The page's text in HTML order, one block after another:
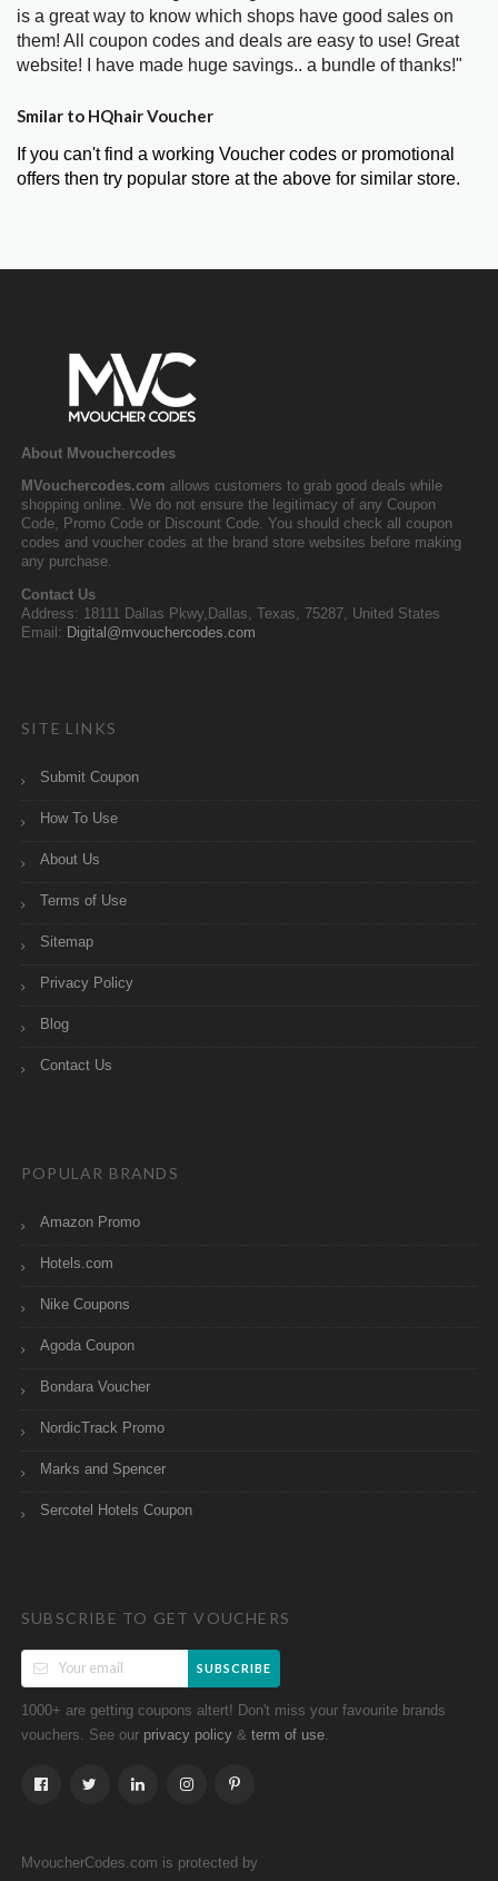
is a great way to know which shops have good sales on
them! All coupon codes and deals are easy to use! Great
website! I have made huge savings.. a bundle of thanks!"
Smilar to HQhair Voucher
If you can't find a working Voucher codes or promotional
offers then try popular store at the above for similar store.
About Mvouchercodes
MVouchercodes.com allows customers to grab good deals while
shopping online. We do not ensure the legitimacy of any Coupon
Code, Promo Code or Discount Code. You should check all coupon
codes and voucher codes at the brand store websites before making
any purchase.
Contact Us
Address: 18111 Dallas Pkwy,Dallas, Texas, 75287, United States
Email: Digital@mvouchercodes.com
SITE LINKS
Submit Coupon
How To Use
About Us
Terms of Use
Sitemap
Privacy Policy
Blog
Contact Us
POPULAR BRANDS
Amazon Promo
Hotels.com
Nike Coupons
Agoda Coupon
Bondara Voucher
NordicTrack Promo
Marks and Spencer
Sercotel Hotels Coupon
SUBSCRIBE TO GET VOUCHERS
SUBSCRIBE
1000+ are getting coupons altert! Don't miss your favourite brands
vouchers. See our privacy policy & term of use
MvoucherCodes.com is protected by